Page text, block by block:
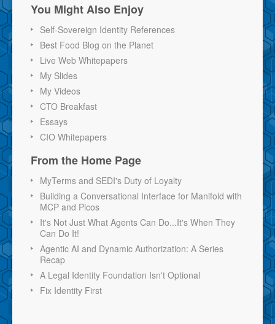
You Might Also Enjoy
Self-Sovereign Identity References
Best Food Blog on the Planet
Live Web Whitepapers
My Slides
My Videos
CTO Breakfast
Essays
CIO Whitepapers
From the Home Page
MyTerms and SEDI's Duty of Loyalty
Building a Conversational Interface for Manifold with
MCP and Picos
It's Not Just What Agents Can Do...It's When They
Can Do It!
Agentic AI and Dynamic Authorization: A Series
Recap
A Legal Identity Foundation Isn't Optional
Fix Identity First